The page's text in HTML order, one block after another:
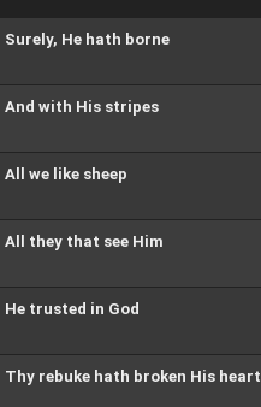
Surely, He hath borne
And with His stripes
All we like sheep
All they that see Him
He trusted in God
Thy rebuke hath broken His heart